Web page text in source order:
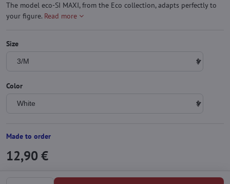
The model eco-SI MAXI, from the Eco collection, adapts perfectly to
your figure. Read more
Size
Color
Made to order
12,90 €